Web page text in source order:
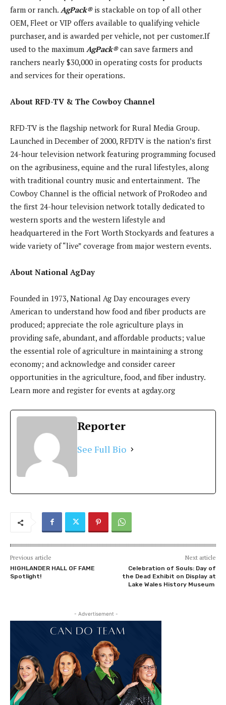
farm or ranch. AgPack®is stackable on top of all other
OEM, Fleet or VIP offers available to qualifying vehicle
purchaser, and is awarded per vehicle, not per customer.If
used to the maximum AgPack®can save farmers and
ranchers nearly $30,000 in operating costs for products
and services for their operations.
About RFD-TV & The Cowboy Channel
RFD-TV is the flagship network for Rural Media Group.
Launched in December of 2000, RFDTV is the nation’s first
24-hour television network featuring programming focused
on the agribusiness, equine and the rural lifestyles, along
with traditional country music and entertainment. The
Cowboy Channel is the official network of ProRodeo and
the first 24-hour television network totally dedicated to
western sports and the western lifestyle and
headquartered in the Fort Worth Stockyards and features a
wide variety of “live” coverage from major western events.
About National AgDay
Founded in 1973, National Ag Day encourages every
American to understand how food and fiber products are
produced; appreciate the role agriculture plays in
providing safe, abundant, and affordable products; value
the essential role of agriculture in maintaining a strong
economy; and acknowledge and consider career
opportunities in the agriculture, food, and fiber industry.
Learn more and register for events at agday.org
Reporter
See Full Bio
Previous article
HIGHLANDER HALL OF FAME
Spotlight!
Next article
Celebration of Souls: Day of
the Dead Exhibit on Display at
Lake Wales History Museum
- Advertisement -